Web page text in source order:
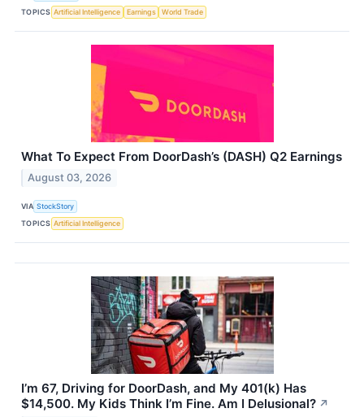
TOPICS Artificial Intelligence Earnings World Trade
What To Expect From DoorDash’s (DASH) Q2 Earnings
August 03, 2026
VIA StockStory
TOPICS Artificial Intelligence
I’m 67, Driving for DoorDash, and My 401(k) Has
$14,500. My Kids Think I’m Fine. Am I Delusional? ↗